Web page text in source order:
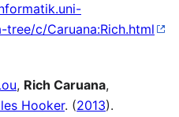
c/Caruana:Rich.html
, Rich Caruana,
Hooker. (2013).